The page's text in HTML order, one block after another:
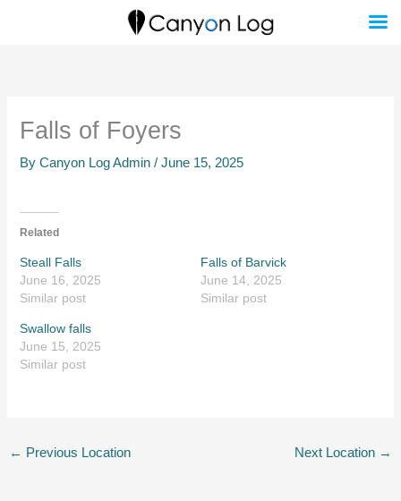
Falls of Foyers
ByCanyon Log Admin/June 15, 2025
Related
Steall Falls
June 16, 2025
Similar post
Falls of Barvick
June 14, 2025
Similar post
Swallow falls
June 15, 2025
Similar post
← Previous Location Next Location →